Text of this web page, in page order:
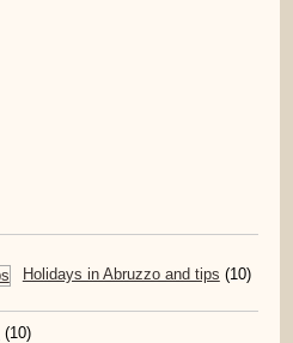
Holidays in Abruzzo and tips (10)
(10)